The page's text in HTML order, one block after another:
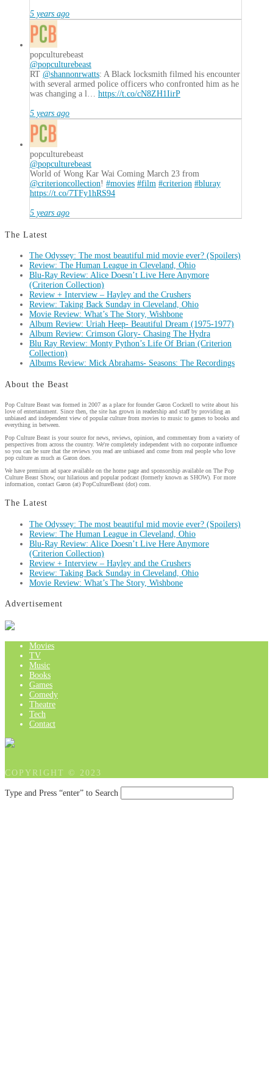
5 years ago
popculturebeast
@popculturebeast
RT @shannonrwatts: A Black locksmith filmed his encounter
with several armed police officers who confronted him as he
was changing a l… https://t.co/cN8ZH1IirP
5 years ago
popculturebeast
@popculturebeast
World of Wong Kar Wai Coming March 23 from
@criterioncollection! #movies #film #criterion #bluray
https://t.co/7TFy1hRS94
5 years ago
The Latest
The Odyssey: The most beautiful mid movie ever? (Spoilers)
Review: The Human League in Cleveland, Ohio
Blu-Ray Review: Alice Doesn’t Live Here Anymore
(Criterion Collection)
Review + Interview – Hayley and the Crushers
Review: Taking Back Sunday in Cleveland, Ohio
Movie Review: What’s The Story, Wishbone
Album Review: Uriah Heep- Beautiful Dream (1975-1977)
Album Review: Crimson Glory- Chasing The Hydra
Blu Ray Review: Monty Python’s Life Of Brian (Criterion
Collection)
Albums Review: Mick Abrahams- Seasons: The Recordings
About the Beast
Pop Culture Beast was formed in 2007 as a place for founder Garon Cockrell to write about his
love of entertainment. Since then, the site has grown in readership and staff by providing an
unbiased and independent view of popular culture from movies to music to games to books and
everything in between.
Pop Culture Beast is your source for news, reviews, opinion, and commentary from a variety of
perspectives from across the country. We're completely independent with no corporate influence
so you can be sure that the reviews you read are unbiased and come from real people who love
pop culture as much as Garon does.
We have premium ad space available on the home page and sponsorship available on The Pop
Culture Beast Show, our hilarious and popular podcast (formerly known as SHOW). For more
information, contact Garon (at) PopCultureBeast (dot) com.
The Latest
The Odyssey: The most beautiful mid movie ever? (Spoilers)
Review: The Human League in Cleveland, Ohio
Blu-Ray Review: Alice Doesn’t Live Here Anymore
(Criterion Collection)
Review + Interview – Hayley and the Crushers
Review: Taking Back Sunday in Cleveland, Ohio
Movie Review: What’s The Story, Wishbone
Advertisement
Movies
TV
Music
Books
Games
Comedy
Theatre
Tech
Contact
COPYRIGHT © 2023
Type and Press “enter” to Search